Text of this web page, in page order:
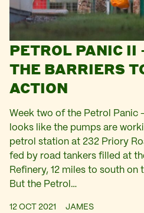
PETROL PANIC II
THE BARRIERS
ACTION
Week two of the Petrol Panic
looks like the pumps are
petrol station at 232 Priory
fed by road tankers filled at
Refinery, 12 miles to south on
But the Petrol…
12 OCT 2021 JAMES